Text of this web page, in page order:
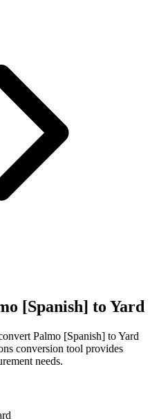
[Spanish] to Yard
Palmo [Spanish] toYard
conversion tool provides
needs.